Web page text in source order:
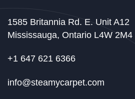
1585 Britannia Rd. E. Unit A12
Mississauga, Ontario L4W 2M4
+1 647 621 6366
info@steamycarpet.com